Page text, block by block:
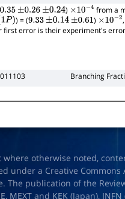
±0.26 ±0.24 ) ×10−4 from a
P) ) = (9.33 ±0.14 ±0.61 ) ×10−2
first error is their experiment's
Branching
where otherwise noted,
under a Creative
The publication of the
, MEXT and KEK (Japan), INFN